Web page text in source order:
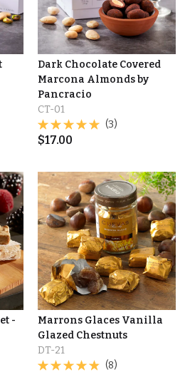
Dark Chocolate Covered
Marcona Almonds by
Pancracio
CT-01
(3)
$17.00
-
Marrons Glaces Vanilla
Glazed Chestnuts
DT-21
(8)